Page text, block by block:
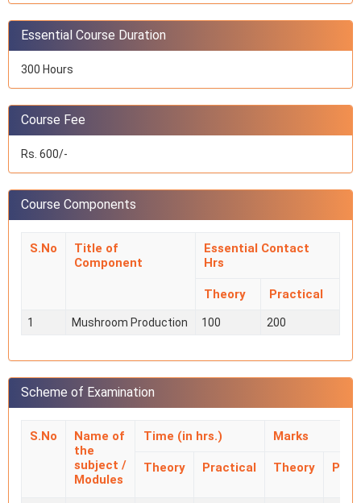
Essential Course Duration
300 Hours
Course Fee
Rs. 600/-
Course Components
S.No
Title of
Component
Essential Contact
Hrs
Theory Practical
1 Mushroom Production 100 200
Scheme of Examination
S.No
Name of
the
subject /
Modules
Time (in hrs.) Marks
Theory Practical Theory